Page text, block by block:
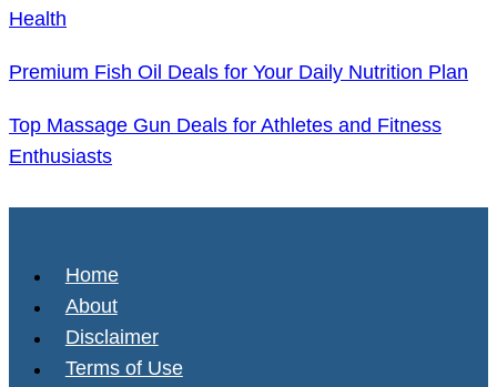
Health
Premium Fish Oil Deals for Your Daily Nutrition Plan
Top Massage Gun Deals for Athletes and Fitness
Enthusiasts
Home
About
Disclaimer
Terms of Use